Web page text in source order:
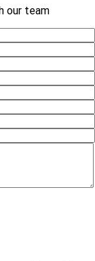
our team